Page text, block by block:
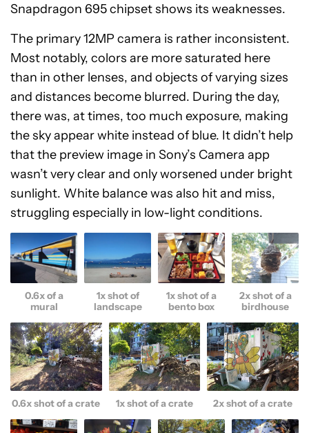
Snapdragon 695 chipset shows its weaknesses.
The primary 12MP camera is rather inconsistent.
Most notably, colors are more saturated here
than in other lenses, and objects of varying sizes
and distances become blurred. During the day,
there was, at times, too much exposure, making
the sky appear white instead of blue. It didn’t help
that the preview image in Sony’s Camera app
wasn’t very clear and only worsened under bright
sunlight. White balance was also hit and miss,
struggling especially in low-light conditions.
0.6x of a
mural
1x shot of
landscape
1x shot of a
bento box
2x shot of a
birdhouse
0.6x shot of a crate 1x shot of a crate 2x shot of a crate